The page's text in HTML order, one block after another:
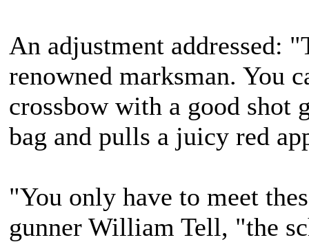
An adjustment addressed:
renowned marksman. You
crossbow with a good shot
bag and pulls a juicy red
"You only have to meet
gunner William Tell, "the